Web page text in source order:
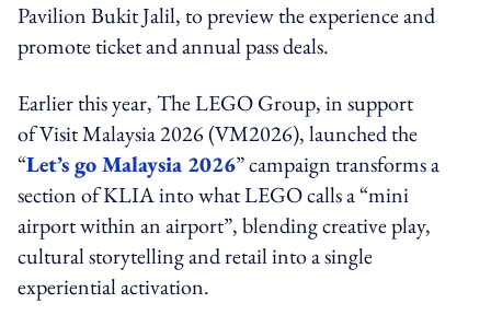
Pavilion Bukit Jalil, to preview the experience and
promote ticket and annual pass deals.
Earlier this year, The LEGO Group, in support
of Visit Malaysia 2026 (VM2026), launched the
“Let’s go Malaysia 2026” campaign transforms a
section of KLIA into what LEGO calls a “mini
airport within an airport”, blending creative play,
cultural storytelling and retail into a single
experiential activation.